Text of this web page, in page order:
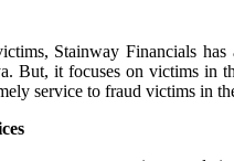
Stainway Financials
But, it focuses on victims
service to fraud victims in